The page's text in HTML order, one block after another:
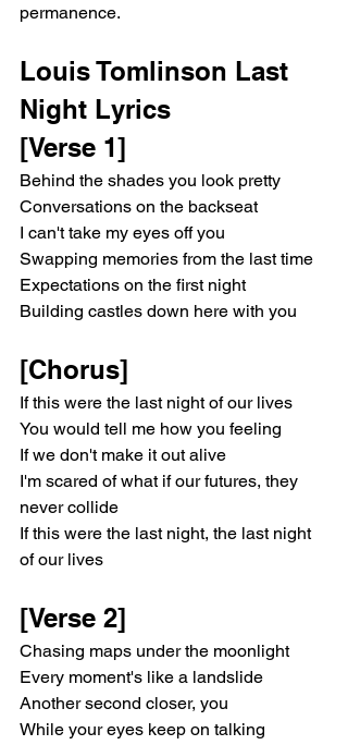
permanence.
Louis Tomlinson Last
Night Lyrics
[Verse 1]
Behind the shades you look pretty
Conversations on the backseat
I can't take my eyes off you
Swapping memories from the last time
Expectations on the first night
Building castles down here with you
[Chorus]
If this were the last night of our lives
You would tell me how you feeling
If we don't make it out alive
I'm scared of what if our futures, they
never collide
If this were the last night, the last night
of our lives
[Verse 2]
Chasing maps under the moonlight
Every moment's like a landslide
Another second closer, you
While your eyes keep on talking